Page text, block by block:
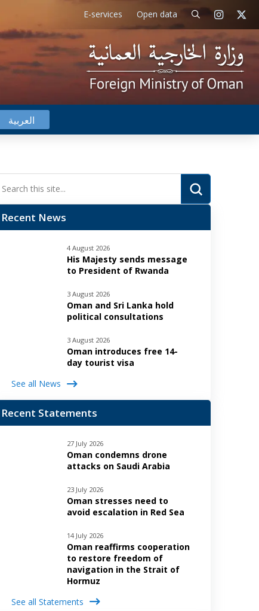
E-services Open data
العربية
Search Submit
Recent News
4 August 2026
His Majesty sends message
to President of Rwanda
3 August 2026
Oman and Sri Lanka hold
political consultations
3 August 2026
Oman introduces free 14-
day tourist visa
See all News
Recent Statements
27 July 2026
Oman condemns drone
attacks on Saudi Arabia
23 July 2026
Oman stresses need to
avoid escalation in Red Sea
14 July 2026
Oman reaffirms cooperation
to restore freedom of
navigation in the Strait of
Hormuz
See all Statements